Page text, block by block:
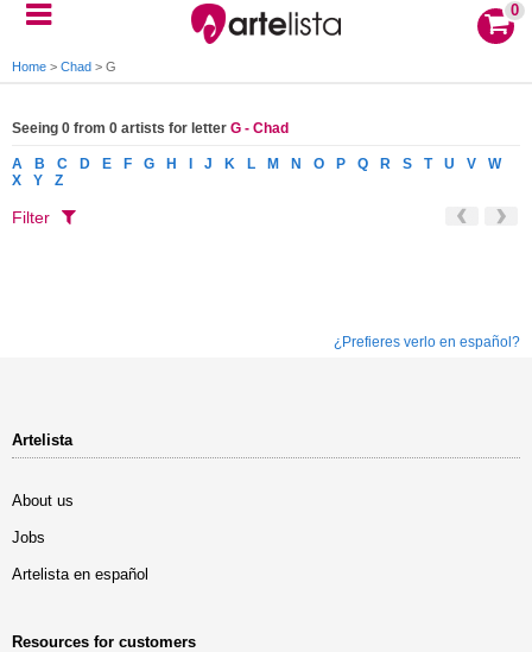
0
Home > Chad > G
Seeing 0 from 0 artists for letter G - Chad
A B C D E F G H J K L M N O P Q R S T U V
W
X
Y Z
Filter
¿Prefieres verlo en español?
Artelista
About us
Jobs
Artelista en español
Resources for customers